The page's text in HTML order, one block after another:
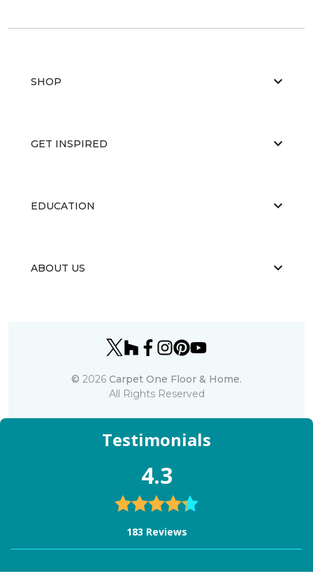
SHOP
GET INSPIRED
EDUCATION
ABOUT US
© 2026 Carpet One Floor & Home.
All Rights Reserved